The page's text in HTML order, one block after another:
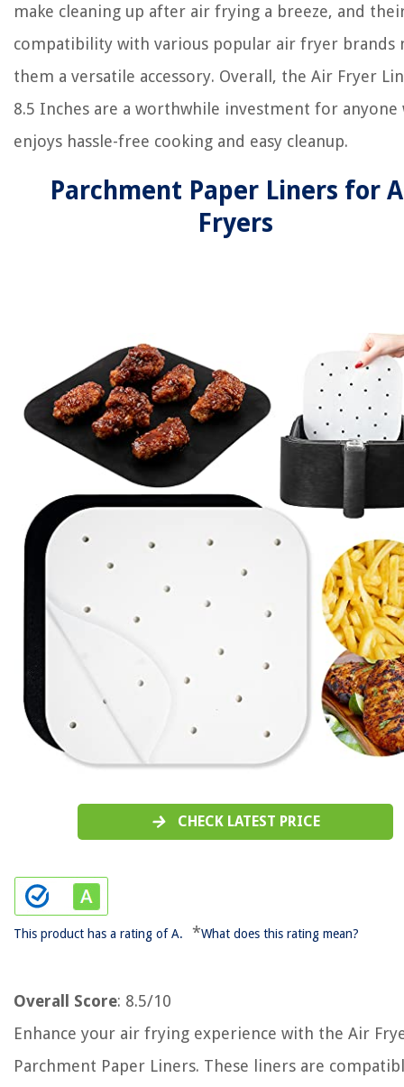
make cleaning up after air frying a breeze, and
compatibility with various popular air fryer brands
them a versatile accessory. Overall, the Air Fryer
8.5 Inches are a worthwhile investment for anyone
enjoys hassle-free cooking and easy cleanup.
Parchment Paper Liners for
Fryers
CHECK LATEST PRICE
This product has a rating of A. *What does this rating mean?
Overall Score: 8.5/10
Enhance your air frying experience with the Air
Parchment Paper Liners. These liners are